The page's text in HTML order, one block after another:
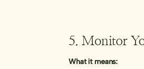
5. Monitor
What it means: